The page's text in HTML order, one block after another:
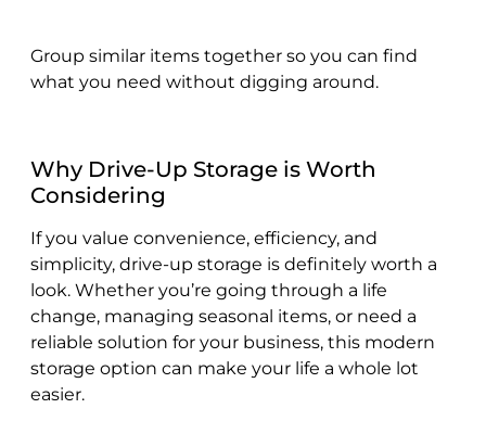
Group similar items together so you can find
what you need without digging around.
Why Drive-Up Storage is Worth
Considering
If you value convenience, efficiency, and
simplicity, drive-up storage is definitely worth a
look. Whether you’re going through a life
change, managing seasonal items, or need a
reliable solution for your business, this modern
storage option can make your life a whole lot
easier.